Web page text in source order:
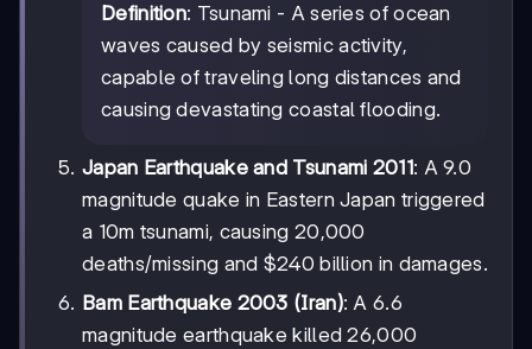
Definition: Tsunami - A series of ocean
waves caused by seismic activity,
capable of traveling long distances and
causing devastating coastal flooding.
Japan Earthquake and Tsunami 2011: A 9.0
magnitude quake in Eastern Japan triggered
a 10m tsunami, causing 20,000
deaths/missing and $240 billion in damages.
Bam Earthquake 2003 (Iran): A 6.6
magnitude earthquake killed 26,000